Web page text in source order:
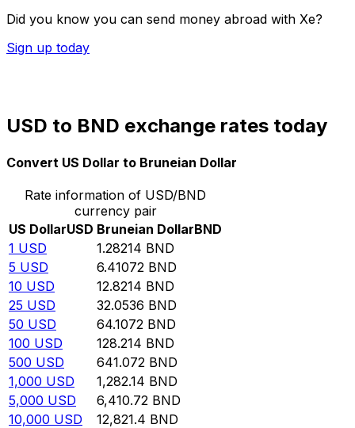
Did you know you can send money abroad with Xe?
Sign up today
USD to BND exchange rates today
Convert US Dollar to Bruneian Dollar
Rate information of USD/BND
currency pair
US DollarUSD Bruneian DollarBND
1 USD 1.28214 BND
5 USD 6.41072 BND
10 USD 12.8214 BND
25 USD 32.0536 BND
50 USD 64.1072 BND
100 USD 128.214 BND
500 USD 641.072 BND
1,000 USD 1,282.14 BND
5,000 USD 6,410.72 BND
10,000 USD 12,821.4 BND